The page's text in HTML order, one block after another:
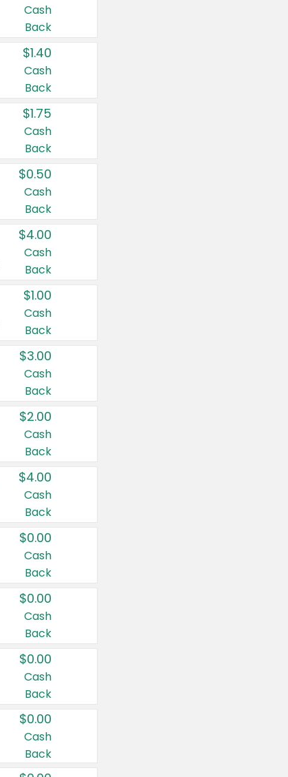
Cash
Back
$1.40
Cash
Back
$1.75
Cash
Back
$0.50
Cash
Back
$4.00
Cash
Back
$1.00
Cash
Back
$3.00
Cash
Back
$2.00
Cash
Back
$4.00
Cash
Back
$0.00
Cash
Back
$0.00
Cash
Back
$0.00
Cash
Back
$0.00
Cash
Back